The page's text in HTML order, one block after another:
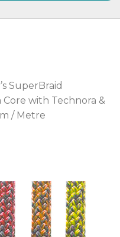
SuperBraid
with Technora &
/ Metre